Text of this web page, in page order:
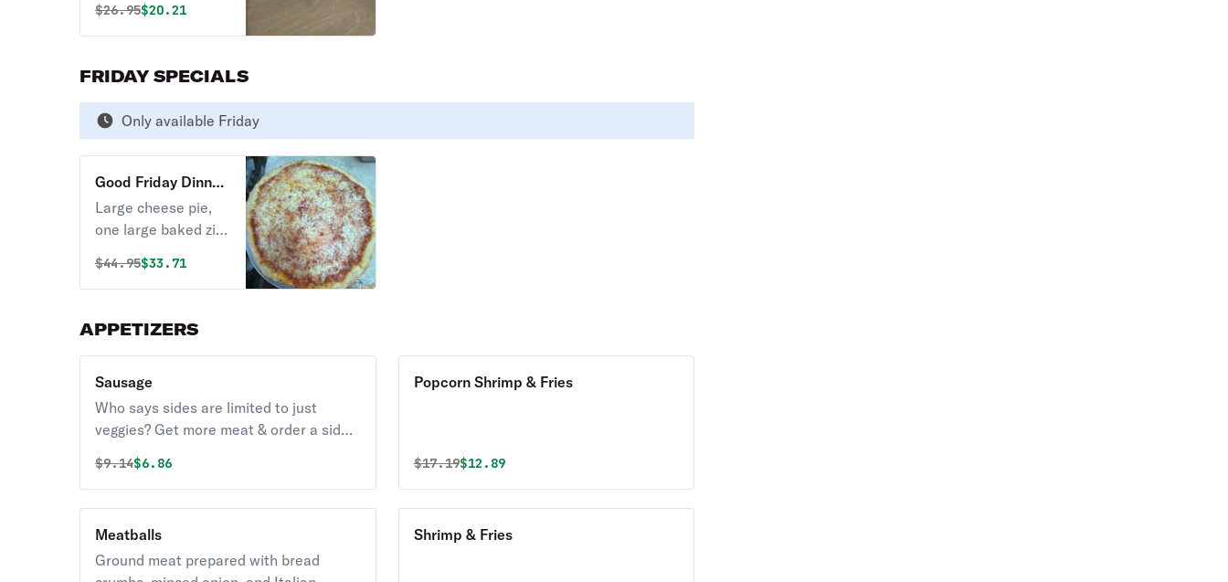
Original price was
$26.95Discounted price is
$20.21
FRIDAY SPECIALS
Only available Friday
Good Friday Dinner
Special
Large cheese pie,
one large baked ziti,
& order of garlic
knots.
Original price was
$44.95Discounted price is
$33.71
APPETIZERS
Sausage
Who says sides are limited to just
veggies? Get more meat & order a side
Original price was
$9.14Discounted price is
$6.86
Popcorn Shrimp & Fries
Original price was
$17.19Discounted price is
$12.89
Meatballs
Ground meat prepared with bread
Shrimp & Fries